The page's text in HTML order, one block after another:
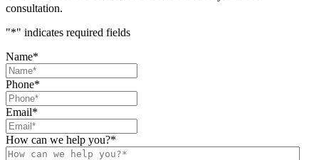
consultation.
"*" indicates required fields
Name*
Phone*
Email*
How can we help you?*